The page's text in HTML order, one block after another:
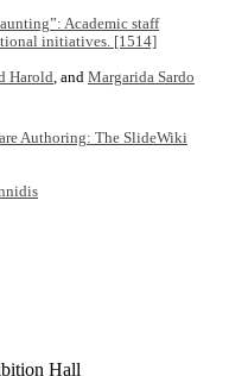
Academic staff
initiatives. [1514]
Harold , and Margarida Sardo
Authoring: The SlideWiki
Hall